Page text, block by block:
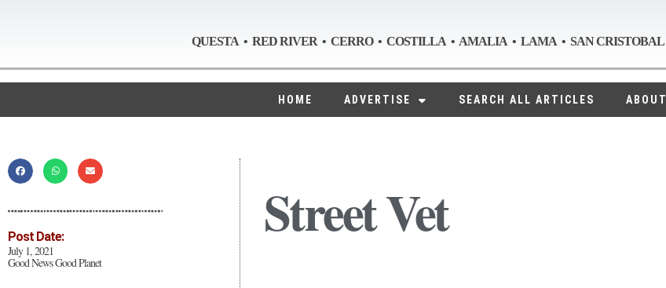
QUESTA • RED RIVER • CERRO • COSTILLA • AMALIA • LAMA • SAN CRISTOBAL
HOME ADVERTISE SEARCH ALL ARTICLES ABOUT
Post Date:
July 1, 2021
Good News Good Planet
Street Vet